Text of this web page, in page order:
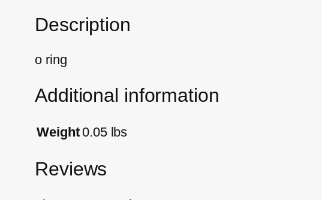
Description
o ring
Additional information
Weight0.05 lbs
Reviews